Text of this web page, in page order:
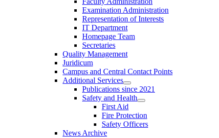
Examination Administration
Representation of Interests
IT Department
Homepage Team
Secretaries
Quality Management
Juridicum
Campus and Central Contact Points
Additional Services
Publications since 2021
Safety and Health
First Aid
Fire Protection
Safety Officers
News Archive